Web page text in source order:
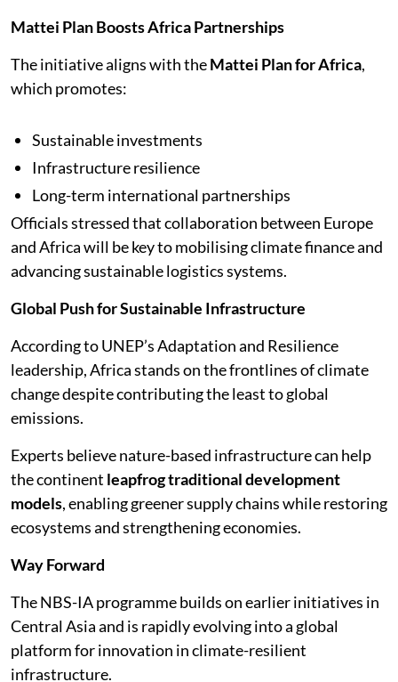
Mattei Plan Boosts Africa Partnerships
The initiative aligns with theMattei Plan for Africa,
which promotes:
Sustainable investments
Infrastructure resilience
Long-term international partnerships
Officials stressed that collaboration between Europe
and Africa will be key to mobilising climate finance and
advancing sustainable logistics systems.
Global Push for Sustainable Infrastructure
According to UNEP’s Adaptation and Resilience
leadership, Africa stands on the frontlines of climate
change despite contributing the least to global
emissions.
Experts believe nature-based infrastructure can help
the continent leapfrog traditional development
models, enabling greener supply chains while restoring
ecosystems and strengthening economies.
Way Forward
The NBS-IA programme builds on earlier initiatives in
Central Asia and is rapidly evolving into a global
platform for innovation in climate-resilient
infrastructure.